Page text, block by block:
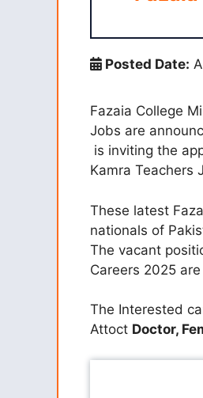
Posted Date:
Fazaia College
Jobs are
is inviting the
Kamra Teachers
These latest
nationals of
The vacant
Careers 2025
The Interested
Attoct Doctor,